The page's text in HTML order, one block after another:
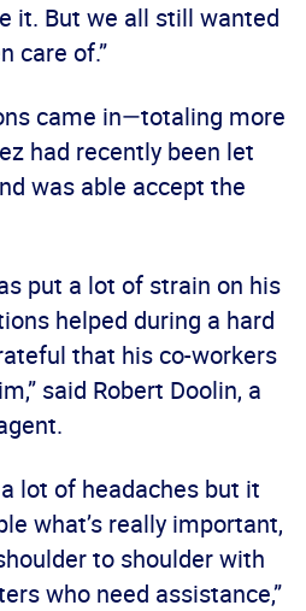
it. But we all still wanted
care of.”
came in—totaling more
had recently been let
was able accept the
put a lot of strain on his
helped during a hard
that his co-workers
said Robert Doolin, a
lot of headaches but it
what’s really important,
to shoulder with
who need assistance,”